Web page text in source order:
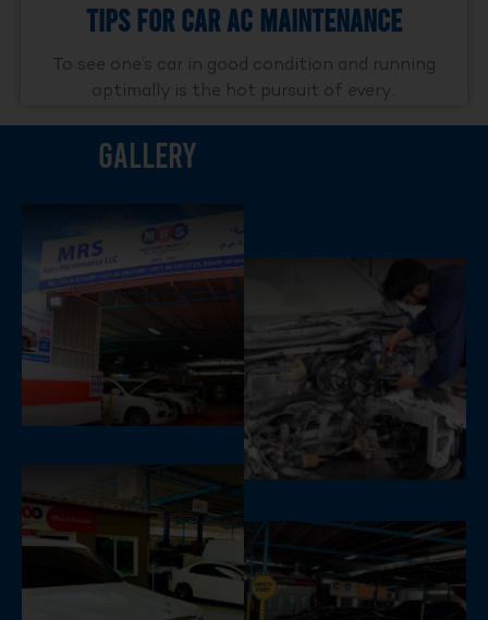
Tips For Car AC Maintenance
To see one’s car in good condition and running
optimally is the hot pursuit of every..
Gallery